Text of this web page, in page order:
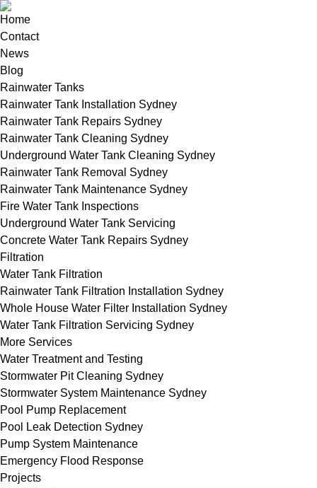
Home
Contact
News
Blog
Rainwater Tanks
Rainwater Tank Installation Sydney
Rainwater Tank Repairs Sydney
Rainwater Tank Cleaning Sydney
Underground Water Tank Cleaning Sydney
Rainwater Tank Removal Sydney
Rainwater Tank Maintenance Sydney
Fire Water Tank Inspections
Underground Water Tank Servicing
Concrete Water Tank Repairs Sydney
Filtration
Water Tank Filtration
Rainwater Tank Filtration Installation Sydney
Whole House Water Filter Installation Sydney
Water Tank Filtration Servicing Sydney
More Services
Water Treatment and Testing
Stormwater Pit Cleaning Sydney
Stormwater System Maintenance Sydney
Pool Pump Replacement
Pool Leak Detection Sydney
Pump System Maintenance
Emergency Flood Response
Projects